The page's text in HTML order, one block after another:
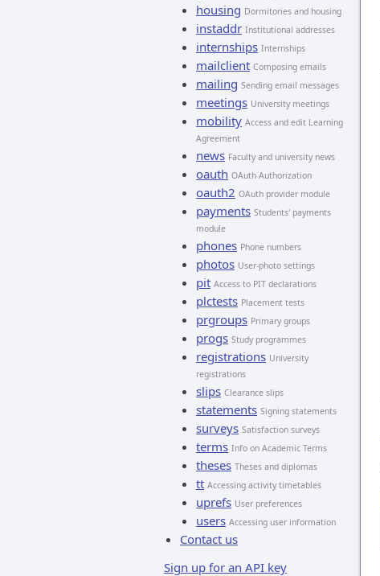
housing Dormitories and housing
instaddr Institutional addresses
internships Internships
mailclient Composing emails
mailing Sending email messages
meetings University meetings
mobility Access and edit Learning
Agreement
news Faculty and university news
oauth OAuth Authorization
oauth2 OAuth provider module
payments Students' payments
module
phones Phone numbers
photos User-photo settings
pit Access to PIT declarations
plctests Placement tests
prgroups Primary groups
progs Study programmes
registrations University
registrations
slips Clearance slips
statements Signing statements
surveys Satisfaction surveys
terms Info on Academic Terms
theses Theses and diplomas
tt Accessing activity timetables
uprefs User preferences
users Accessing user information
Contact us
Sign up for an API key